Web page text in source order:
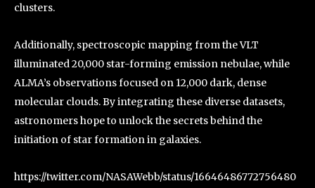
clusters.
Additionally, spectroscopic mapping from the VLT
illuminated 20,000 star-forming emission nebulae, while
ALMA’s observations focused on 12,000 dark, dense
molecular clouds. By integrating these diverse datasets,
astronomers hope to unlock the secrets behind the
initiation of star formation in galaxies.
https://twitter.com/NASAWebb/status/16646486772756480